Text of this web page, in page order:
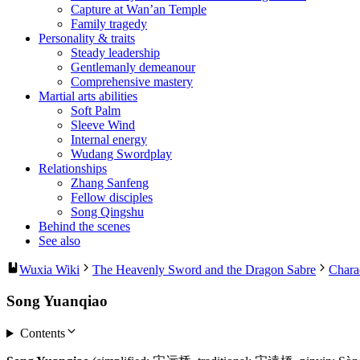
Capture at Wan’an Temple
Family tragedy
Personality & traits
Steady leadership
Gentlemanly demeanour
Comprehensive mastery
Martial arts abilities
Soft Palm
Sleeve Wind
Internal energy
Wudang Swordplay
Relationships
Zhang Sanfeng
Fellow disciples
Song Qingshu
Behind the scenes
See also
Wuxia Wiki The Heavenly Sword and the Dragon Sabre
Song Yuanqiao
Contents